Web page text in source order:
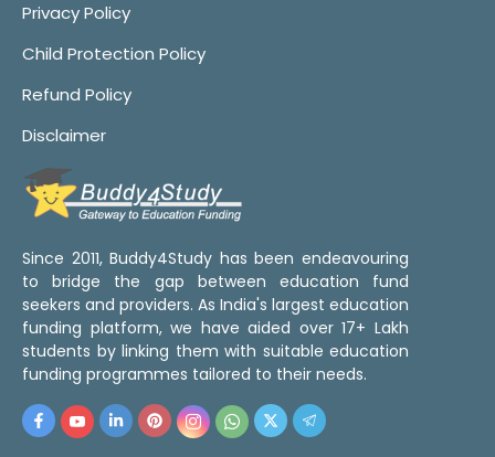
Privacy Policy
Child Protection Policy
Refund Policy
Disclaimer
Since 2011, Buddy4Study has been endeavouring
to bridge the gap between education fund
seekers and providers. As India's largest education
funding platform, we have aided over 17+ Lakh
students by linking them with suitable education
funding programmes tailored to their needs.